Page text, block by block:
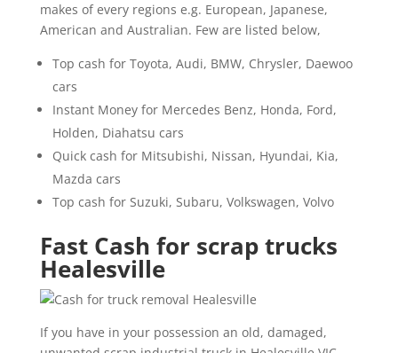
makes of every regions e.g. European, Japanese,
American and Australian. Few are listed below,
Top cash for Toyota, Audi, BMW, Chrysler, Daewoo
cars
Instant Money for Mercedes Benz, Honda, Ford,
Holden, Diahatsu cars
Quick cash for Mitsubishi, Nissan, Hyundai, Kia,
Mazda cars
Top cash for Suzuki, Subaru, Volkswagen, Volvo
Fast Cash for scrap trucks
Healesville
If you have in your possession an old, damaged,